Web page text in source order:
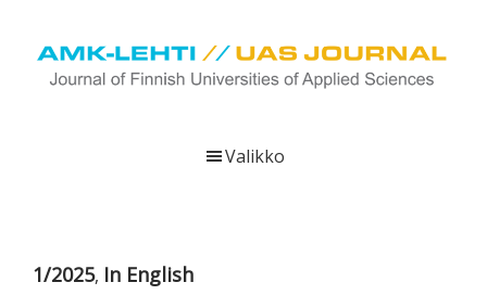
Hyppää
pääsisältöön
Hyppää
ensisijaiseen
Hyppää
alatunnisteeseen
viestittää
Valikko
1/2025, In English